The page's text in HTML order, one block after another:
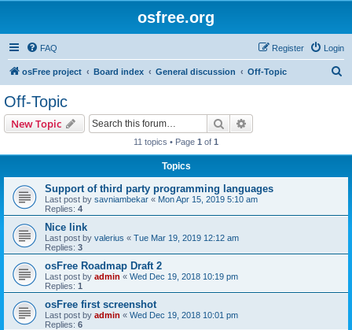
osfree.org
FAQ Login
Register
osFree project Board index General discussion Off-Topic
Off-Topic
New Topic Search
11 topics • Page 1 of 1
Topics
Support of third party programming languages
Last post by savniambekar « Mon Apr 15, 2019 5:10 am
Replies: 4
Nice link
Last post by valerius « Tue Mar 19, 2019 12:12 am
Replies: 3
osFree Roadmap Draft 2
Last post by admin « Wed Dec 19, 2018 10:19 pm
Replies: 1
osFree first screenshot
Last post by admin « Wed Dec 19, 2018 10:01 pm
Replies: 6